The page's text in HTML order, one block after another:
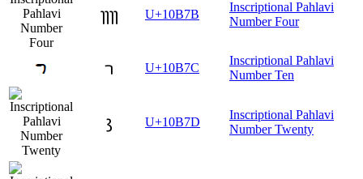
𐭻 U+10B7B
Inscriptional Pahlavi
Number Four
𐭼 U+10B7C
Inscriptional Pahlavi
Number Ten
𐭽 U+10B7D
Inscriptional Pahlavi
Number Twenty